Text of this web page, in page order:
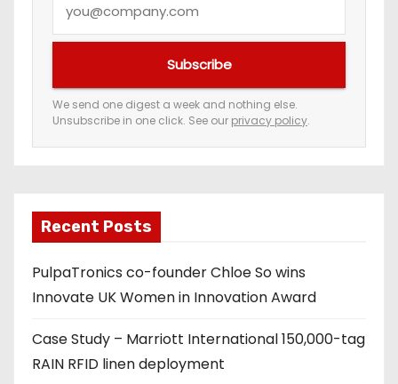
e
m
a
a
d
d
r
s
s
Subscribe
We send one digest a week and nothing else.
Unsubscribe in one click. See our privacy policy.
Recent Posts
PulpaTronics co-founder Chloe So wins
Innovate UK Women in Innovation Award
Case Study – Marriott International 150,000-tag
RAIN RFID linen deployment